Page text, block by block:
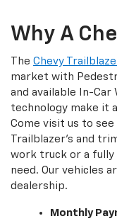
Why A
The Chevy
market with
and available In-
technology make it
Come visit us to
Trailblazer’s and
work truck or a fully
need. Our vehicles
dealership.
Monthly